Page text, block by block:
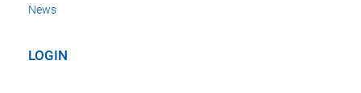
News
LOGIN